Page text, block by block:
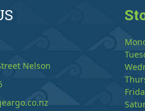
Nelson